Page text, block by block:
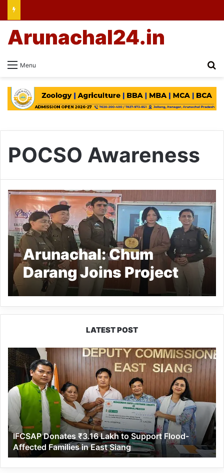
Menu
Arunachal24.in
POCSO Awareness
Arunachal: Chum
Darang Joins Project
Muskaan as Child
Safety Ambassador
LATEST POST
IFCSAP
Donates
₹3.16
Lakh
to
Support
Flood-
Affected
Families
in
East
Siang
IFCSAP Donates ₹3.16 Lakh to Support Flood-
Affected Families in East Siang